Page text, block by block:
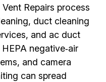
Repairs process
duct cleaning
and ac duct
negative‑air
and camera
can spread